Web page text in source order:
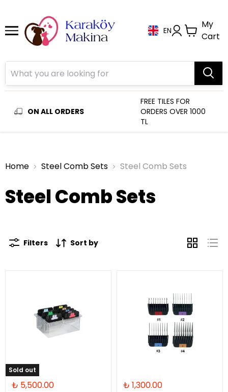
EN
My
Cart
ON ALL ORDERS
FREE TILES FOR
ORDERS OVER 1000
TL
Home Steel Comb Sets Steel Comb Sets
Steel Comb Sets
Filters Sort by
Sold out
₺ 5,500.00
₺ 1,300.00